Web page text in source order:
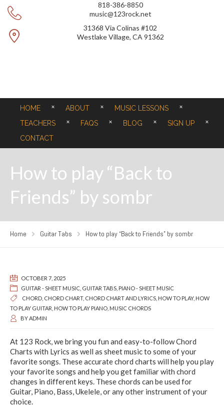
818-386-8850
music@123rock.net
31368 Via Colinas #102
Westlake Village, CA 91362
HOME ABOUT
MUSIC LESSONS
TEACHERS
FAQS BLOG
SIGN UP
CONTACT
How to play “Back to
Friends” by sombr
Home Guitar Tabs How to play “Back to Friends” by sombr
OCTOBER 7, 2025
GUITAR - SHEET MUSIC GUITAR TABS PIANO - SHEET MUSIC
CHORD CHORD CHART, CHORD CHART AND LYRICS HOW TO PLAY, HOW
TO PLAY GUITAR HOW TO PLAY PIANO MUSIC CHORDS
BYADMIN
At 123 Rock, we bring you fun and easy-to-follow Chord
Charts with Lyrics as well as sheet music to some of your
favorite songs. These accurate chord charts will help you play
your favorite songs and help you get familiar with chord
changes in different keys. These chords can be used for
Guitar, Piano, Bass, Ukelele, or any other instrument of your
choice.